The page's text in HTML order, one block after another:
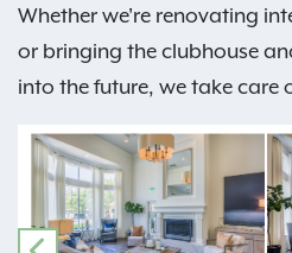
Whether we're renovating
or bringing the clubhouse
into the future, we take care